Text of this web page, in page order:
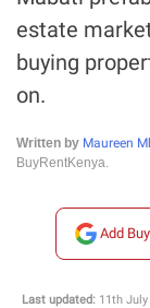
estate
buying
on.
Written by Maureen
BuyRentKenya.
Add
Last updated: 11th July